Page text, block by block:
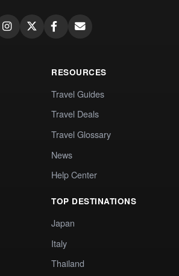
RESOURCES
Travel Guides
Travel Deals
Travel Glossary
News
Help Center
TOP DESTINATIONS
Japan
Italy
Thailand